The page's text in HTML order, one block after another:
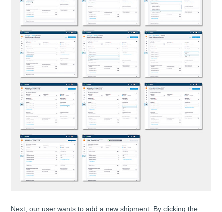
Next, our user wants to add a new shipment. By clicking the